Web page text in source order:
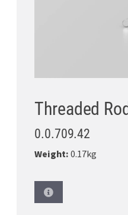
Threaded
0.0.709.42
Weight:0.17kg